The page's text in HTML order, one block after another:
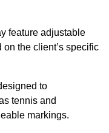
feature adjustable
the client’s specific
to
tennis and
markings.